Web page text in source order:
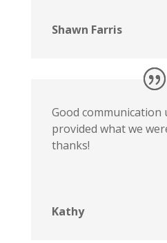
Shawn Farris
Good communication
provided what we
thanks!
Kathy